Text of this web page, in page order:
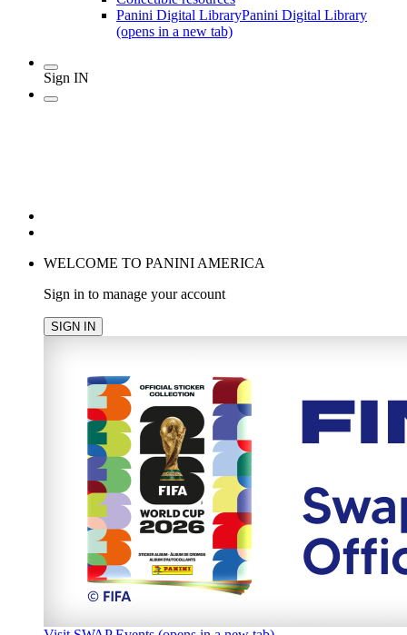
Panini Digital LibraryPanini Digital Library
(opens in a new tab)
Sign IN
WELCOME TO PANINI AMERICA
Sign in to manage your account
SIGN IN